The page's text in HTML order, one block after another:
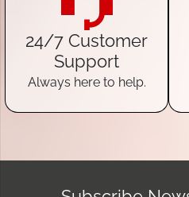
24/7 Customer
Support
Always here to help.